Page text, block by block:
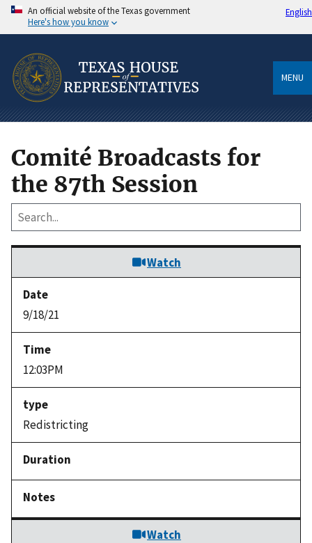
An official website of the Texas government
Here's how you know
English
MENU
Comité Broadcasts for
the 87th Session
Watch
9/18/21
12:03PM
Redistricting
Watch